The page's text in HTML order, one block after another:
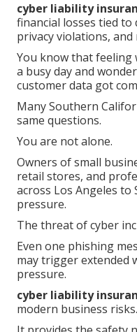
cyber liability
financial losses tied to
privacy violations,
You know that
a busy day and
customer data got
Many Southern
same questions.
You are not alone.
Owners of small
retail stores, and
across Los Angeles to
pressure.
The threat of cyber
Even one phishing
may trigger extended
pressure.
cyber liability
modern business risks.